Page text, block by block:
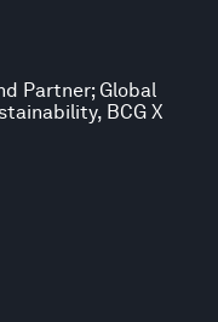
Partner; Global
BCG X